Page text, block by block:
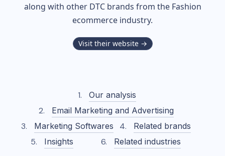
along with other DTC brands from the Fashion
ecommerce industry.
Visit their website →
Our analysis
Email Marketing and Advertising
Marketing Softwares
Related brands
Insights
Related industries